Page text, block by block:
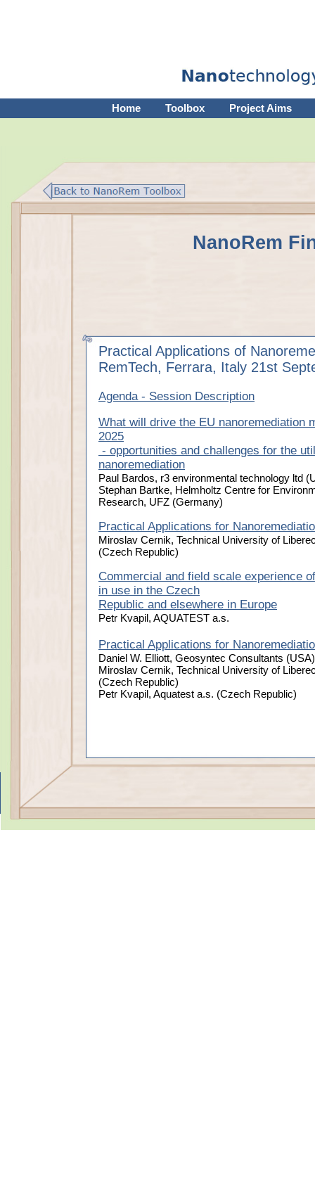
Home Toolbox Project Aims
NanoRem
Practical Applications of
RemTech, Ferrara, Italy 21st
Agenda - Session Description
What will drive the EU nanoremediation
2025
- opportunities and challenges for the
nanoremediation
Paul Bardos, r3 environmental technology ltd
Stephan Bartke, Helmholtz Centre for
Research, UFZ (Germany)
Practical Applications for
Miroslav Cernik, Technical University of
(Czech Republic)
Commercial and field scale experience
in use in the Czech
Republic and elsewhere in Europe
Petr Kvapil, AQUATEST a.s.
Practical Applications for
Daniel W. Elliott, Geosyntec Consultants (USA)
Miroslav Cernik, Technical University of
(Czech Republic)
Petr Kvapil, Aquatest a.s. (Czech Republic)